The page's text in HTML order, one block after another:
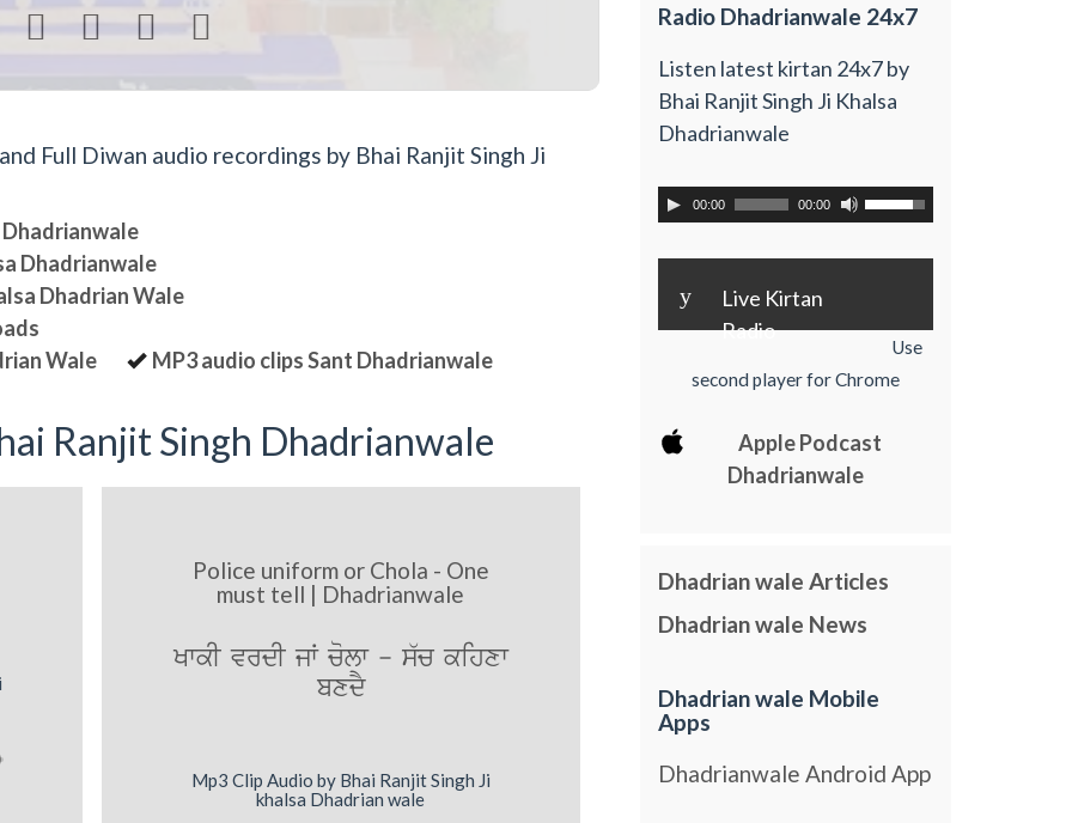
   
Full Diwan audio recordings by Bhai Ranjit Singh Ji
Dhadrianwale
Dhadrianwale
Dhadrian Wale
Wale
MP3 audio clips Sant Dhadrianwale
Ranjit Singh Dhadrianwale
Police uniform or Chola - One
must tell | Dhadrianwale
KwkI vrdI jW colw - s`c kihxw
bxdY
Mp3 Clip Audio by Bhai Ranjit Singh Ji
khalsa Dhadrian wale
Radio Dhadrianwale 24x7
Listen latest kirtan 24x7 by
Bhai Ranjit Singh Ji Khalsa
Dhadrianwale
00:00 00:00
y
Live Kirtan
Radio
Use
second player for Chrome
Apple Podcast
Dhadrianwale
Dhadrian wale Articles
Dhadrian wale News
Dhadrian wale Mobile
Apps
Dhadrianwale Android App